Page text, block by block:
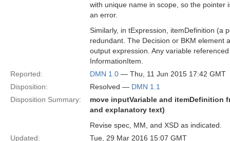
with unique name in scope, so the pointer
an error.
Similarly, in tExpression, itemDefinition (a
redundant. The Decision or BKM element
output expression. Any variable
InformationItem.
Reported:
DMN 1.0 — Thu, 11 Jun 2015 17:42 GMT
Disposition:
Resolved — DMN 1.1
Disposition Summary:
move inputVariable and itemDefinition
and explanatory text)
Revise spec, MM, and XSD as indicated.
Updated:
Tue, 29 Mar 2016 15:07 GMT